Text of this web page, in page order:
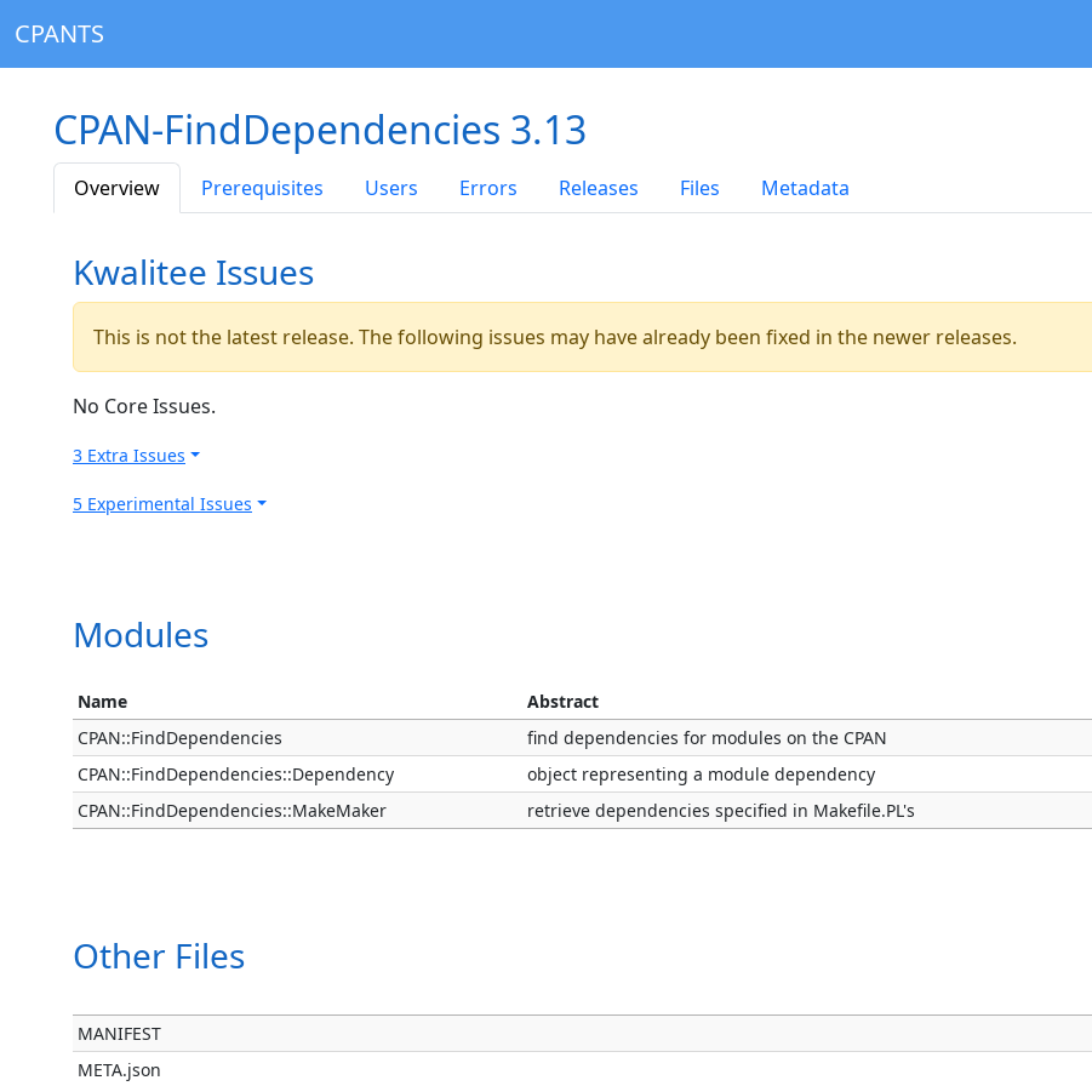
CPANTS
CPAN-FindDependencies 3.13
Overview Prerequisites Users Errors Releases Files Metadata
Kwalitee Issues
This is not the latest release. The following issues may have already been fixed in the newer releases.
No Core Issues.
3 Extra Issues
5 Experimental Issues
Modules
Name Abstract
CPAN::FindDependencies
find dependencies for modules on the CPAN
CPAN::FindDependencies::Dependency
object representing a module dependency
CPAN::FindDependencies::MakeMaker
retrieve dependencies specified in Makefile.PL's
Other Files
MANIFEST
META.json